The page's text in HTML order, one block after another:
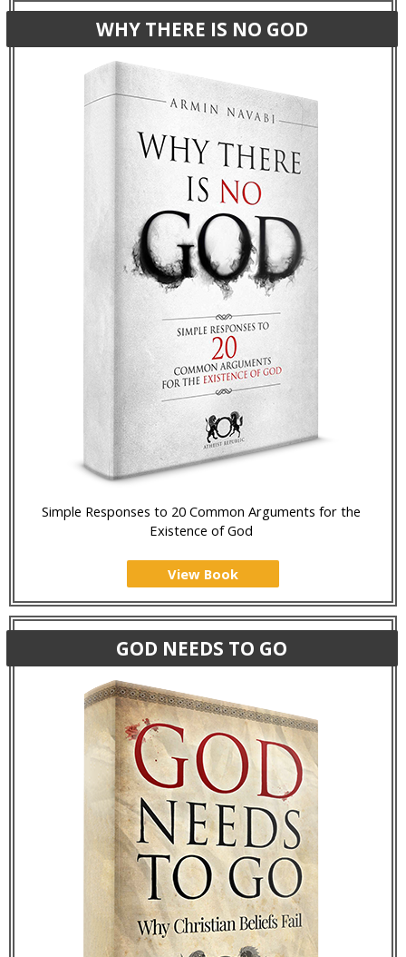
WHY THERE IS NO GOD
Simple Responses to 20 Common Arguments for the
Existence of God
View Book
GOD NEEDS TO GO